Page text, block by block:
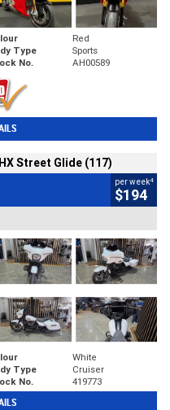
Red
Type
Sports
No. AH00589
Street Glide (117)
per week4
$194
White
Type
Cruiser
No. 419773